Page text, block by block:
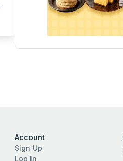
Account
Sign Up
Log In